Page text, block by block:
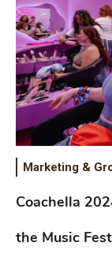
Marketing &
Coachella
the Music